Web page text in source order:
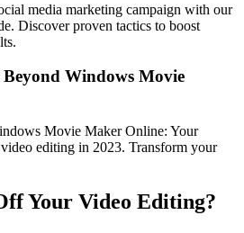
media marketing campaign with our
Discover proven tactics to boost
Windows Movie
Movie Maker Online: Your
editing in 2023. Transform your
Your Video Editing?